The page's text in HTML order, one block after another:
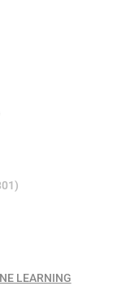
LEARNING